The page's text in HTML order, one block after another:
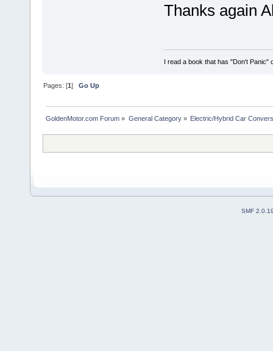
Thanks again
I read a book that has "Don't Panic"
Pages: [1]Go Up
GoldenMotor.com Forum » General Category» Electric/Hybrid Car
SMF